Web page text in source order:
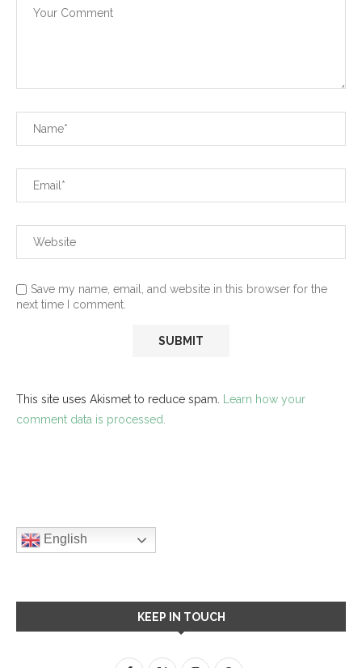
Save my name, email, and website in this browser for the
next time I comment.
This site uses Akismet to reduce spam. Learn how your
comment data is processed.
English
KEEP IN TOUCH